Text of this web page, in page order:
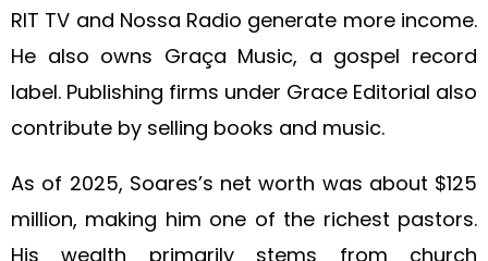
RIT TV and Nossa Radio generate more income.
He also owns Graça Music, a gospel record
label. Publishing firms under Grace Editorial also
contribute by selling books and music.
As of 2025, Soares’s net worth was about $125
million, making him one of the richest pastors.
His wealth primarily stems from church